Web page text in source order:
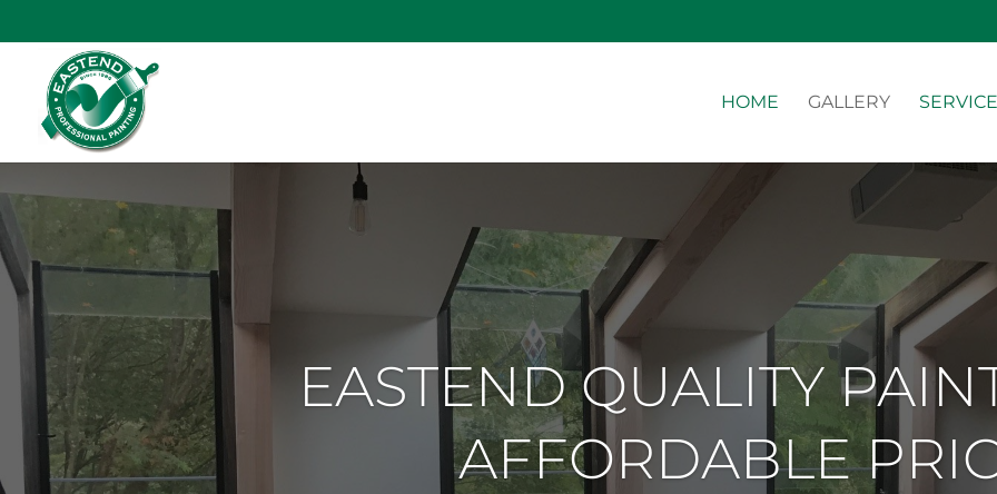
HOME GALLERY
EASTEND QUALITY
AFFORDABLE